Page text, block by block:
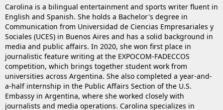
Carolina is a bilingual entertainment and sports writer fluent in
English and Spanish. She holds a Bachelor's degree in
Communication from Universidad de Ciencias Empresariales y
Sociales (UCES) in Buenos Aires and has a solid background in
media and public affairs. In 2020, she won first place in
journalistic feature writing at the EXPOCOM-FADECCOS
competition, which brings together student work from
universities across Argentina. She also completed a year-and-
a-half internship in the Public Affairs Section of the U.S.
Embassy in Argentina, where she worked closely with
journalists and media operations. Carolina specializes in